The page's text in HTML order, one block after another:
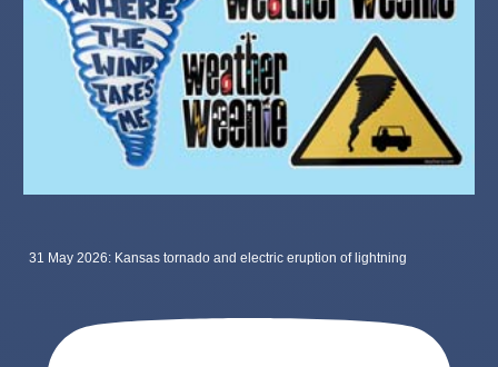
31 May 2026: Kansas tornado and electric eruption of lightning